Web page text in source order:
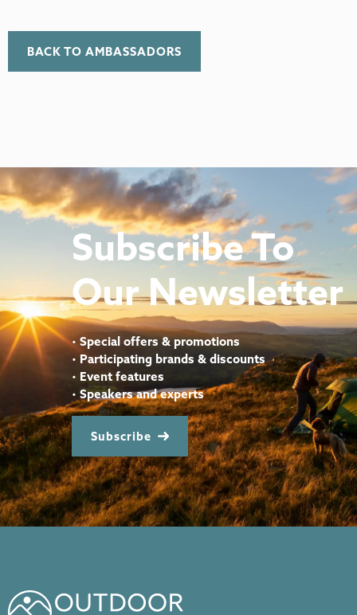
BACK TO AMBASSADORS
Subscribe To
Our Newsletter
• Special offers & promotions
•Participating brands & discounts
• Event features
• Speakers and experts
Subscribe